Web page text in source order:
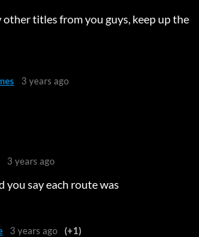
titles from you guys, keep up the
3 years ago
3 years ago
you say each route was
3 years ago (+1)